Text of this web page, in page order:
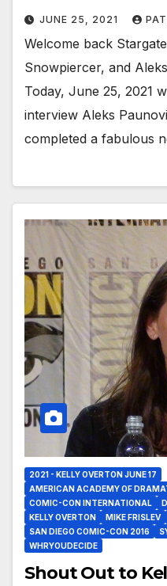
JUNE 25, 2021
Welcome back
Snowpiercer, and
Today, June 25, 2021
interview Aleks
completed a fabulous
2021 - KELLY OVERTON JUNE 17
AMERICAN ACADEMY OF
COMIC-CON INTERNATIONAL
KELLY OVERTON
MIKE FRISLEV
SAN DIEGO COMIC-CON 2016
WHRYOUDECIDE
Shout Out to